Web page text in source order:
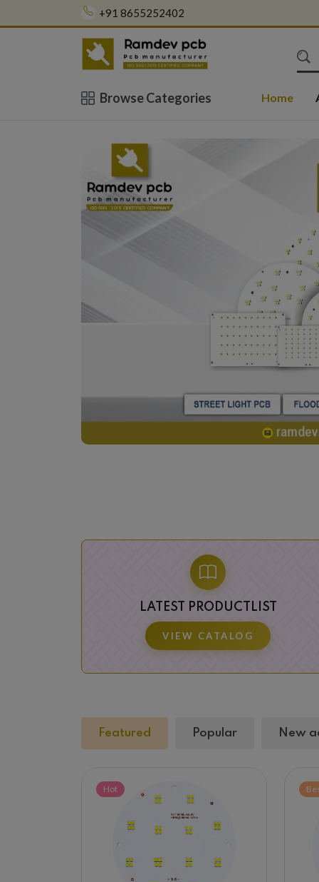
+91 8655252402
Browse Categories Home
LATEST PRODUCTLIST
VIEW CATALOG
Featured Popular New
Hot